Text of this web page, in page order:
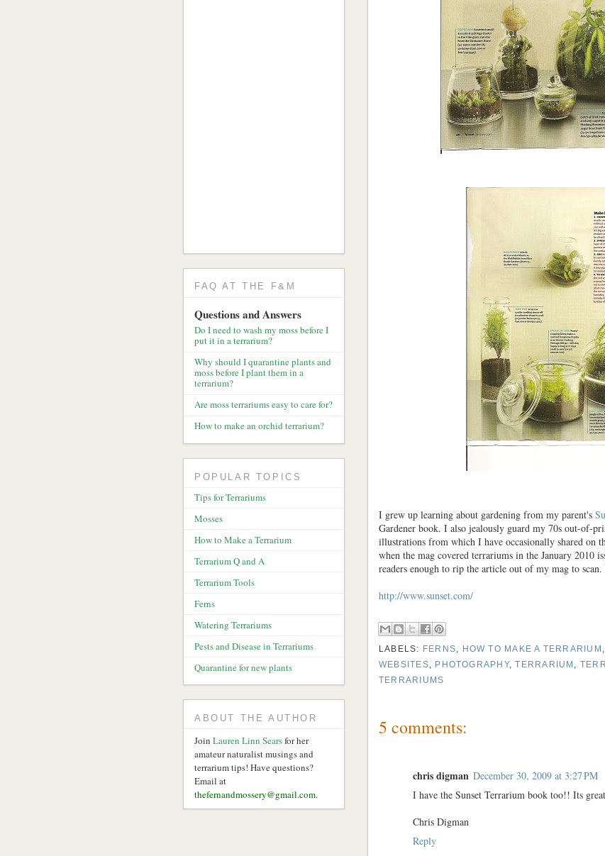
I grew up learning about gardening from my parent's
Gardener book. I also jealously guard my 70s out-of-
illustrations from which I have occasionally shared on
when the mag covered terrariums in the January 2010
readers enough to rip the article out of my mag to scan.
http://www.sunset.com/
LABELS: FERNS, HOW TO MAKE A TERRARIUM ,
WEBSITES, PHOTOGRAPHY,TERRARIUM ,
TERRARIUMS
5 comments:
chris digman December 30, 2009 at 3:27 PM
I have the Sunset Terrarium book too!! Its
Chris Digman
Reply
FAQ AT THE F&M
Questions and Answers
Do I need to wash my moss before I
put it in a terrarium?
Why should I quarantine plants and
moss before I plant them in a
terrarium?
Are moss terrariums easy to care for?
How to make an orchid terrarium?
POPULAR TOPICS
Tips for Terrariums
Mosses
How to Make a Terrarium
Terrarium Q and A
Terrarium Tools
Ferns
Watering Terrariums
Pests and Disease in Terrariums
Quarantine for new plants
ABOUT THE AUTHOR
Join Lauren Linn Searsfor her
amateur naturalist musings and
terrarium tips! Have questions?
Email at
thefernandmossery@gmail.com.